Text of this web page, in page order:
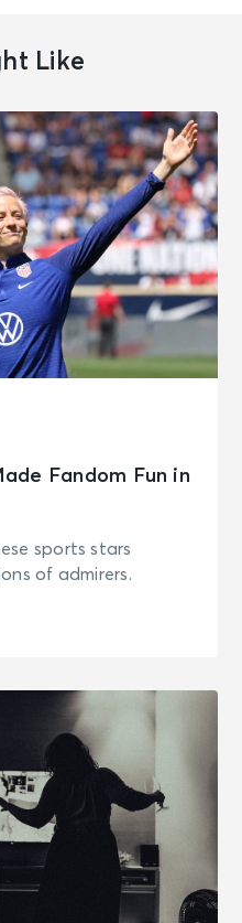
Like
Fandom Fun in
sports stars
of admirers.